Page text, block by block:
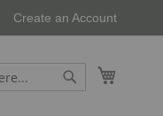
Create an Account